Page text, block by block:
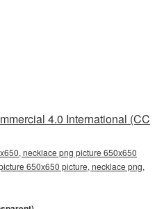
4.0 International (CC
necklace png picture 650x650
650x650 picture, necklace png,